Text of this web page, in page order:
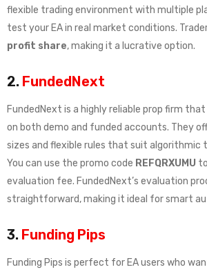
flexible trading environment with multiple
test your EA in real market conditions.
profit share, making it a lucrative option.
2. FundedNext
FundedNext is a highly reliable prop firm
on both demo and funded accounts. They
sizes and flexible rules that suit algorithmic
You can use the promo code REFQRXUMU
evaluation fee. FundedNext’s evaluation
straightforward, making it ideal for smart
3. Funding Pips
Funding Pips is perfect for EA users who